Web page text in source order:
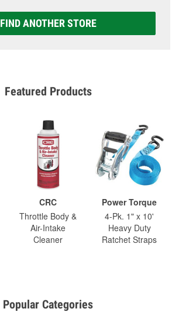
FIND ANOTHER STORE
Featured Products
CRC
Throttle Body &
Air-Intake
Cleaner
Power Torque
4-Pk. 1" x 10'
Heavy Duty
Ratchet Straps
Popular Categories